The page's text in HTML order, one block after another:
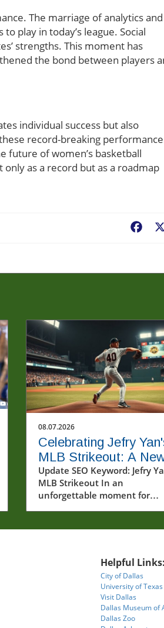
The marriage of analytics and
play in today’s league. Social
strengths. This moment has
the bond between players
individual success but also
record-breaking
future of women’s basketball
as a record but as a roadmap
08.07.2026
Celebrating Jefry
MLB Strikeout: A
Era Begins
Update SEO Keyword: Jefry
MLB Strikeout In an
unforgettable moment for
career milestone by
strikeout. This achievement
marks not only a personal
but also a testament to the
work and dedication that
the sport. The excitement
surrounding Yan's debut
Helpful
City of Dallas
University of
Visit Dallas
Dallas Museum of
Dallas Zoo